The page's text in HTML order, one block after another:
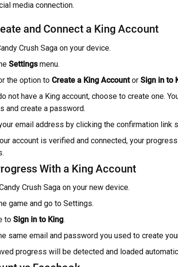
media connection.
and Connect a King Account
Crush Saga on your device.
Settingsmenu.
the option to Create a King Accountor Sign in to
not have a King account, choose to create one.
and create a password.
email address by clicking the confirmation link
account is verified and connected, your
With a King Account
Crush Saga on your new device.
game and go to Settings.
to Sign in to King.
same email and password you used to create
progress will be detected and loaded